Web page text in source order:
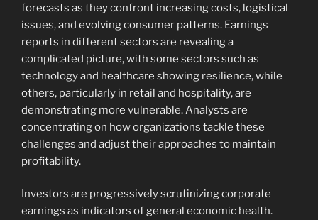
forecasts as they confront increasing costs, logistical
issues, and evolving consumer patterns. Earnings
reports in different sectors are revealing a
complicated picture, with some sectors such as
technology and healthcare showing resilience, while
others, particularly in retail and hospitality, are
demonstrating more vulnerable. Analysts are
concentrating on how organizations tackle these
challenges and adjust their approaches to maintain
profitability.
Investors are progressively scrutinizing corporate
earnings as indicators of general economic health.